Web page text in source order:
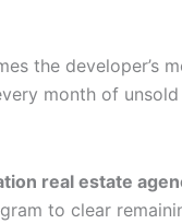
the
month of
real estate
to clear